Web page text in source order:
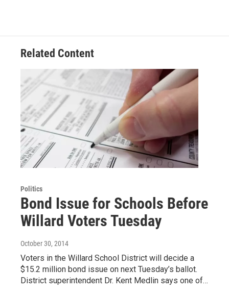
Related Content
Politics
Bond Issue for Schools Before
Willard Voters Tuesday
October 30, 2014
Voters in the Willard School District will decide a
$15.2 million bond issue on next Tuesday’s ballot.
District superintendent Dr. Kent Medlin says one of…